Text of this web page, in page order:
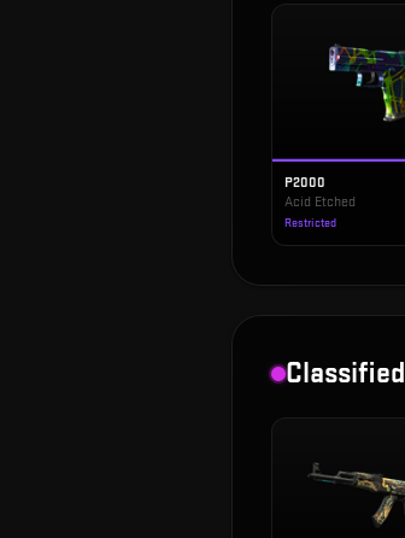
P2000
Acid Etched
Restricted
Classified